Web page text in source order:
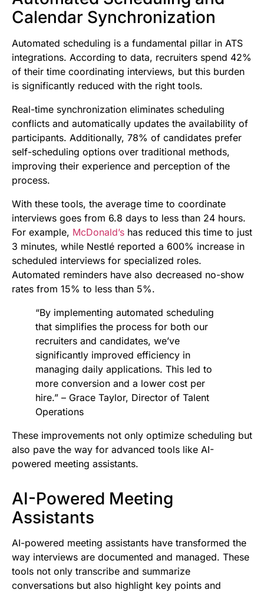
Calendar Synchronization
Automated scheduling is a fundamental pillar in ATS
integrations. According to data, recruiters spend 42%
of their time coordinating interviews, but this burden
is significantly reduced with the right tools.
Real-time synchronization eliminates scheduling
conflicts and automatically updates the availability of
participants. Additionally, 78% of candidates prefer
self-scheduling options over traditional methods,
improving their experience and perception of the
process.
With these tools, the average time to coordinate
interviews goes from 6.8 days to less than 24 hours.
For example, McDonald’s has reduced this time to just
3 minutes, while Nestlé reported a 600% increase in
scheduled interviews for specialized roles.
Automated reminders have also decreased no-show
rates from 15% to less than 5%.
“By implementing automated scheduling
that simplifies the process for both our
recruiters and candidates, we’ve
significantly improved efficiency in
managing daily applications. This led to
more conversion and a lower cost per
hire.” – Grace Taylor, Director of Talent
Operations
These improvements not only optimize scheduling but
also pave the way for advanced tools like AI-
powered meeting assistants.
AI-Powered Meeting
Assistants
AI-powered meeting assistants have transformed the
way interviews are documented and managed. These
tools not only transcribe and summarize
conversations but also highlight key points and